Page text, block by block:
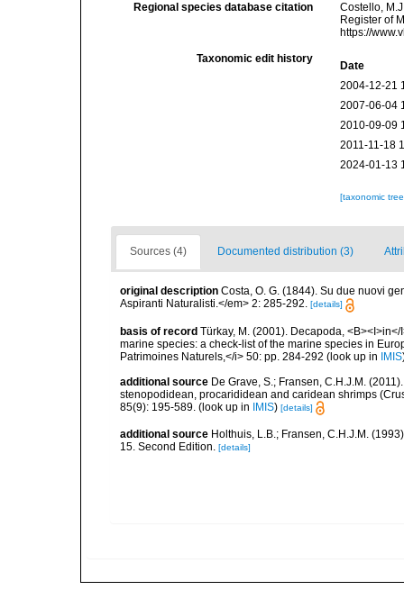
Regional species database citation
Costello,
Register of
https://
Taxonomic edit history
Date
2004-12-21
2007-06-04
2010-09-09
2011-11-18
2024-01-13
[taxonomic
Sources (4) Documented distribution (3)
original description Costa, O. G. (1844). Su due nuovi
Aspiranti Naturalisti.</em> 2: 285-292. [details]
basis of record Türkay, M. (2001). Decapoda,
marine species: a check-list of the marine species in
Patrimoines Naturels,</i> 50: pp. 284-292 (look up in IMIS
additional source De Grave, S.; Fransen, C.H.J.M.
stenopodidean, procarididean and caridean shrimps
85(9): 195-589. (look up in IMIS) [details]
additional source Holthuis, L.B.; Fransen, C.H.J.M.
15. Second Edition. [details]